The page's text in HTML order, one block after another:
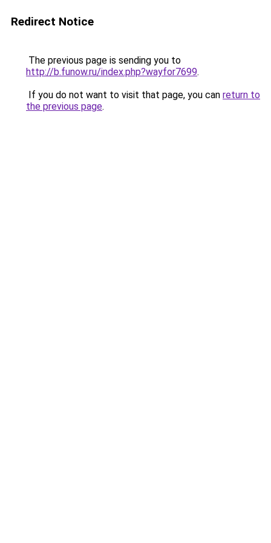
Redirect Notice
The previous page is sending you to
http://b.funow.ru/index.php?wayfor7699.
If you do not want to visit that page, you can return to
the previous page.